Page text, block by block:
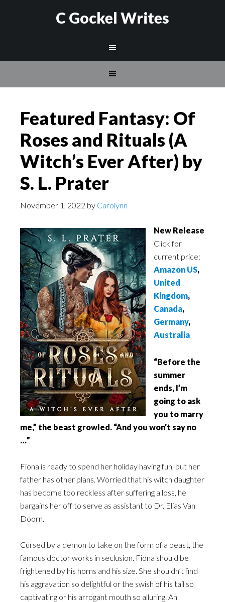
C Gockel Writes
Featured Fantasy: Of
Roses and Rituals (A
Witch’s Ever After) by
S. L. Prater
November 1, 2022 by Carolynn
New Release
Click for
current price:
Amazon US,
United
Kingdom,
Canada,
Germany,
Australia
“Before the
summer
ends, I’m
going to ask
you to marry
me,” the beast growled. “And you won’t say no
…”
Fiona is ready to spend her holiday having fun, but her
father has other plans. Worried that his witch daughter
has become too reckless after suffering a loss, he
bargains her off to serve as assistant to Dr. Elias Van
Doorn.
Cursed by a demon to take on the form of a beast, the
famous doctor works in seclusion. Fiona should be
frightened by his horns and his size. She shouldn’t find
his aggravation so delightful or the swish of his tail so
captivating or his arrogant mouth so alluring. An